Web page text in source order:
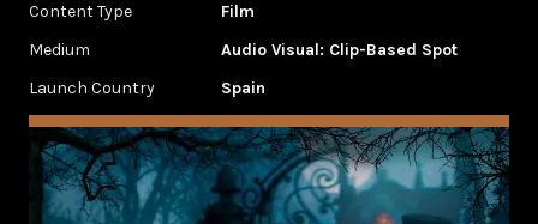
Content Type
Film
Medium
‌Audio Visual: Clip-Based Spot
Launch Country
Spain